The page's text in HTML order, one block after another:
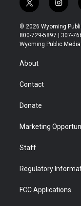
t
w
i
t
t
r
i
n
s
t
a
© 2026 Wyoming
800-729-5897 | 307-
Wyoming Public
About
Contact
Donate
Marketing
Staff
Regulatory
FCC Applications